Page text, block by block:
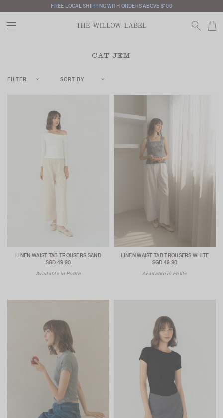
FREE LOCAL SHIPPING WITH ORDERS ABOVE $100
CAT JEM
FILTER SORT BY
LINEN WAIST TAB TROUSERS SAND
SGD 49.90
Available in Petite
LINEN WAIST TAB TROUSERS WHITE
SGD 49.90
Available in Petite